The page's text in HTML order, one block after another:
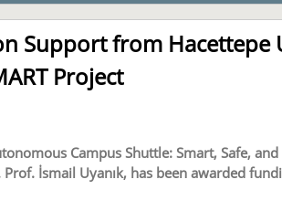
Support from Hacettepe
Project
Campus Shuttle: Smart, Safe,
İsmail Uyanık, has been awarded